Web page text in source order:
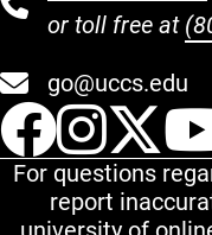
or toll free at
go@uccs.edu
UCCS
For questions
report